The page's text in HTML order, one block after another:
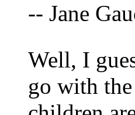
-- Jane
Well, I
go with